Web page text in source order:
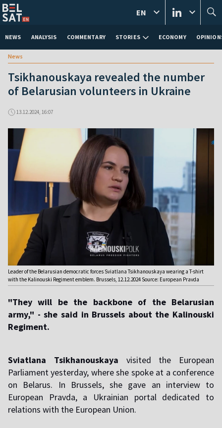
NEWS ANALYSIS COMMENTARY STORIES ECONOMY
EN
News
Tsikhanouskaya revealed the number
of Belarusian volunteers in Ukraine
13.12.2024, 16:07
Leader of the Belarusian democratic forces Sviatlana Tsikhanouskaya wearing a T-shirt
with the Kalinouski Regiment emblem. Brussels, 12.12.2024 Source: European Pravda
"They will be the backbone of the Belarusian
army," - she said in Brussels about the Kalinouski
Regiment.
Sviatlana Tsikhanouskaya visited the European
Parliament yesterday, where she spoke at a conference
on Belarus. In Brussels, she gave an interview to
European Pravda, a Ukrainian portal dedicated to
relations with the European Union.